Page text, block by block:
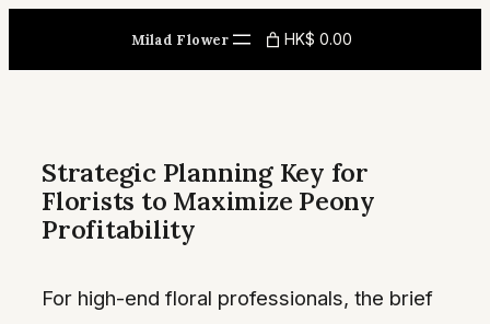
content
Milad Flower HK$ 0.00
Strategic Planning Key for
Florists to Maximize Peony
Profitability
For high-end floral professionals, the brief